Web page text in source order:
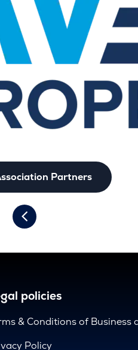
Partners
policies
& Conditions of Business
Policy